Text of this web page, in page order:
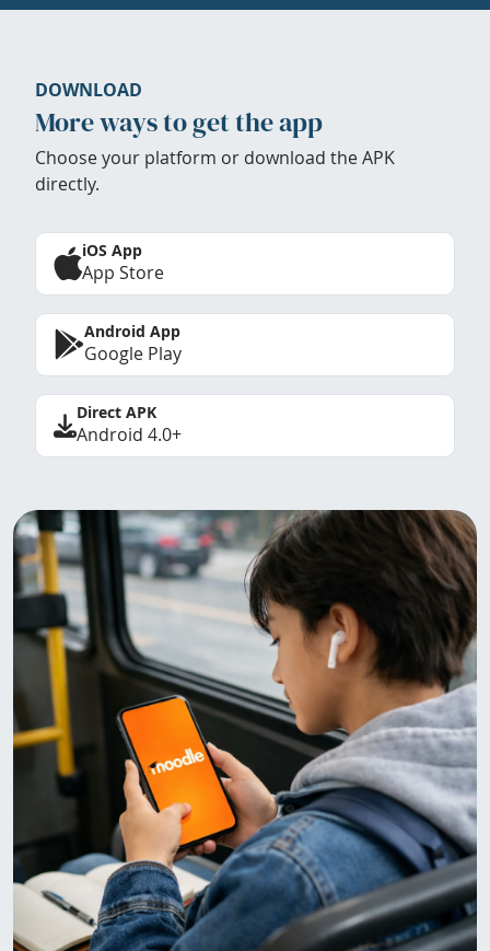
DOWNLOAD
More ways to get the app
Choose your platform or download the APK
directly.
iOS App
App Store
Android App
Google Play
Direct APK
Android 4.0+